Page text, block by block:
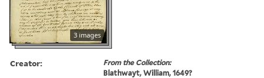
3 images
Creator:
From the Collection:
Blathwayt, William, 1649?